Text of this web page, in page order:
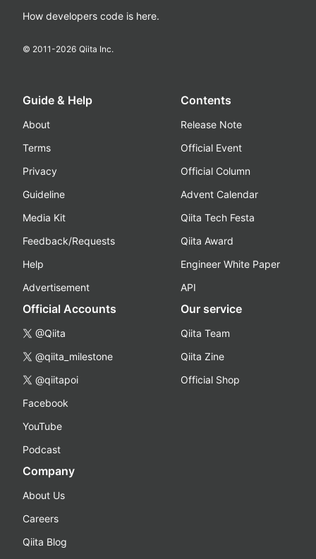
How developers code is here.
© 2011-2026 Qiita Inc.
Guide & Help
About
Terms
Privacy
Guideline
Media Kit
Feedback/Requests
Help
Advertisement
Contents
Release Note
Official Event
Official Column
Advent Calendar
Qiita Tech Festa
Qiita Award
Engineer White Paper
API
Official Accounts
@Qiita
@qiita_milestone
@qiitapoi
Facebook
YouTube
Podcast
Our service
Qiita Team
Qiita Zine
Official Shop
Company
About Us
Careers
Qiita Blog